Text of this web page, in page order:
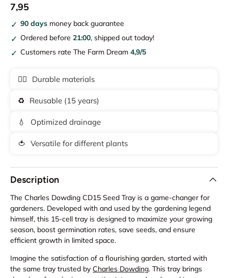
7,95
90 days money back guarantee
Ordered before21:00, shipped out today!
Customers rate The Farm Dream4,9/5
🏋️‍♂️ Durable materials
♻️ Reusable (15 years)
💧 Optimized drainage
🍅 Versatile for different plants
Description
The Charles Dowding CD15 Seed Tray is a game-changer for
gardeners. Developed with and used by the gardening legend
himself, this 15-cell tray is designed to maximize your growing
season, boost germination rates, save seeds, and ensure
efficient growth in limited space.
Imagine the satisfaction of a flourishing garden, started with
the same tray trusted by Charles Dowding. This tray brings